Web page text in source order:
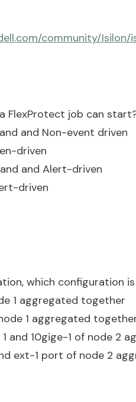
community/
FlexProtect job can
and Non-event driven
driven
and Alert-driven
driven
which configuration
1 aggregated together
1 aggregated
and 10gige-1 of node 2
ext-1 port of node 2